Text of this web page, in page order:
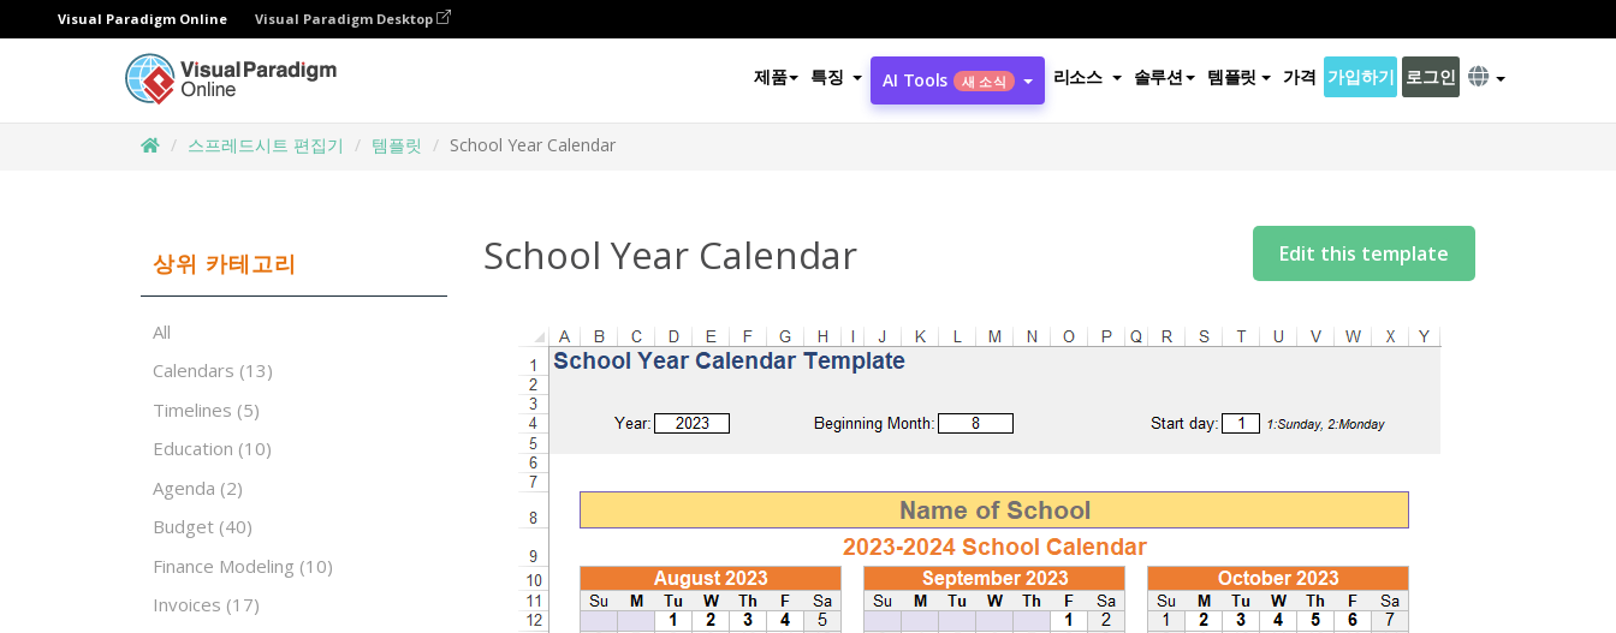
Visual Paradigm Online Visual Paradigm Desktop
제품 특징 AI Tools 새 소식 리소스 솔루션 템플릿 가격 가입하기 로그인
스프레드시트 편집기 템플릿 School Year Calendar
상위 카테고리
All
Calendars (13)
Timelines (5)
Education (10)
Agenda (2)
Budget (40)
Finance Modeling (10)
Invoices (17)
School Year Calendar Edit this template